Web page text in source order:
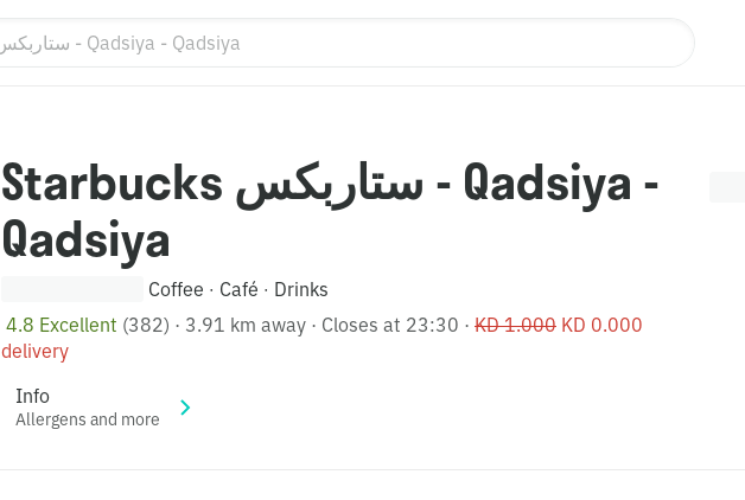
Starbucks ستاربكس - Qadsiya -
Qadsiya
Coffee · Café · Drinks
4.8 Excellent (382) · 3.91 km away · Closes at 23:30 · KD 1.000 KD 0.000
delivery
Info
Allergens and more